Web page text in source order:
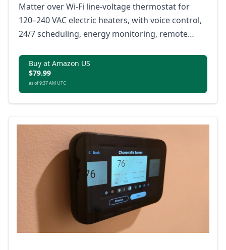
Matter over Wi-Fi line-voltage thermostat for
120–240 VAC electric heaters, with voice control,
24/7 scheduling, energy monitoring, remote
Buy at Amazon US
$79.99
as of 9:37 AM UTC